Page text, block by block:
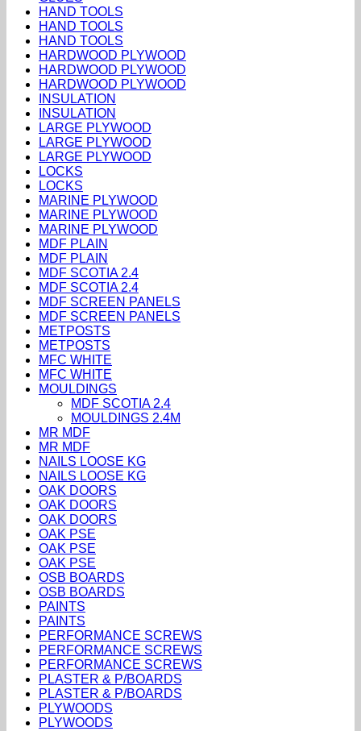
HAND TOOLS
HAND TOOLS
HAND TOOLS
HARDWOOD PLYWOOD
HARDWOOD PLYWOOD
HARDWOOD PLYWOOD
INSULATION
INSULATION
LARGE PLYWOOD
LARGE PLYWOOD
LARGE PLYWOOD
LOCKS
LOCKS
MARINE PLYWOOD
MARINE PLYWOOD
MARINE PLYWOOD
MDF PLAIN
MDF PLAIN
MDF SCOTIA 2.4
MDF SCOTIA 2.4
MDF SCREEN PANELS
MDF SCREEN PANELS
METPOSTS
METPOSTS
MFC WHITE
MFC WHITE
MOULDINGS
MDF SCOTIA 2.4
MOULDINGS 2.4M
MR MDF
MR MDF
NAILS LOOSE KG
NAILS LOOSE KG
OAK DOORS
OAK DOORS
OAK DOORS
OAK PSE
OAK PSE
OAK PSE
OSB BOARDS
OSB BOARDS
PAINTS
PAINTS
PERFORMANCE SCREWS
PERFORMANCE SCREWS
PERFORMANCE SCREWS
PLASTER & P/BOARDS
PLASTER & P/BOARDS
PLYWOODS
PLYWOODS